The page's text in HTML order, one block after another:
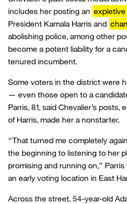
includes her posting an expletive
President Kamala Harris and
abolishing police, among other
become a potent liability for a
tenured incumbent.
Some voters in the district were
— even those open to a
Parris, 81, said Chevalier’s
of Harris, made her a nonstarter.
“That turned me completely
the beginning to listening to her
promising and running on,”
an early voting location in East
Across the street, 54-year-old